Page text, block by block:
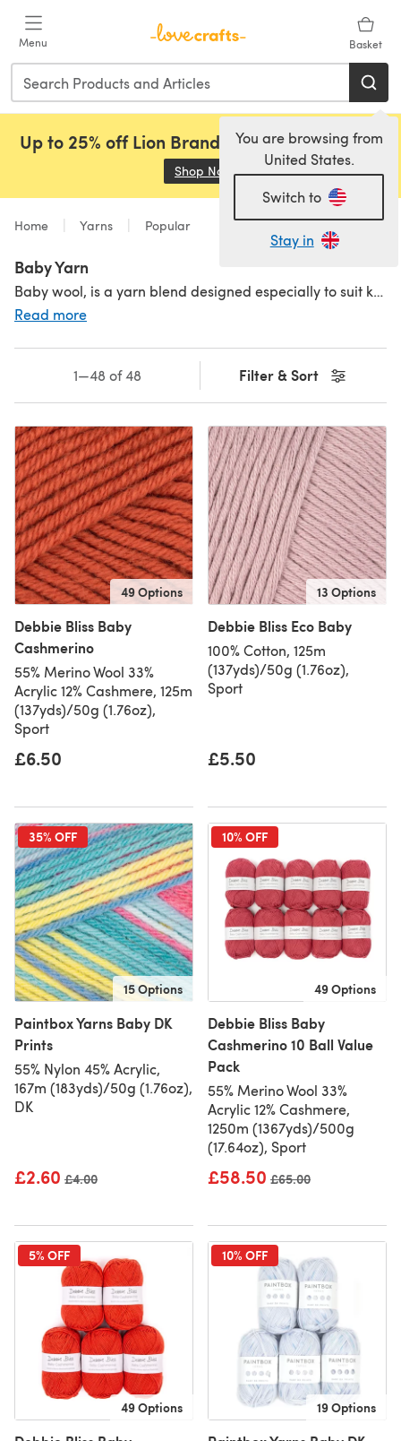
Menu Basket
You are browsing from
United States.
Switch to
Stay in
Up to 25% off Lion Brand, Sirdar and Rowan!
Shop Now (opens in a new tab)
Home Yarns Popular
Baby Yarn
Baby wool, is a yarn blend designed especially to suit knitting and crochet projects for babies. Baby wool is actually made from manmade fibres, rather than sheep’s wool, so it’s more gentle on the skin and less likely to irritate. The best thing about knitting and crocheting with a baby yarn? It’s so soft! For knits and crochet makes you want to keep forever, choose a baby yarn blended with
Read more
Filter & Sort
1—48 of 48
49 Options
Debbie Bliss Baby
Cashmerino
55% Merino Wool 33%
Acrylic 12% Cashmere, 125m
(137yds)/50g (1.76oz),
Sport
£6.50
13 Options
Debbie Bliss Eco Baby
100% Cotton, 125m
(137yds)/50g (1.76oz),
Sport
£5.50
35% OFF
15 Options
Paintbox Yarns Baby DK
Prints
55% Nylon 45% Acrylic,
167m (183yds)/50g (1.76oz),
DK
£2.60 Old price
£4.00
10% OFF
49 Options
Debbie Bliss Baby
Cashmerino 10 Ball Value
Pack
55% Merino Wool 33%
Acrylic 12% Cashmere,
1250m (1367yds)/500g
(17.64oz), Sport
£58.50 Old price
£65.00
5% OFF
49 Options
10% OFF
19 Options